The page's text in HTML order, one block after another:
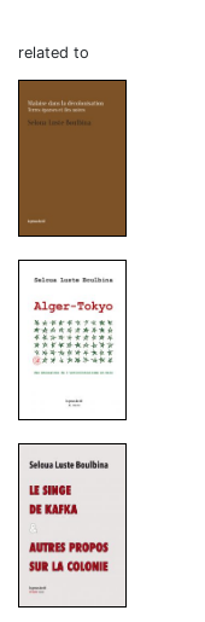
related to